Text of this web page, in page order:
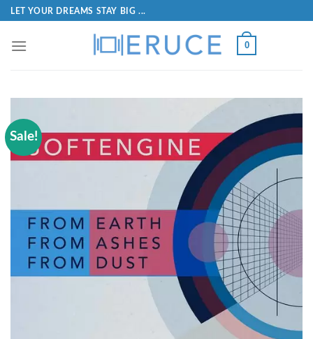
LET YOUR DREAMS STAY BIG ...
0
Sale!